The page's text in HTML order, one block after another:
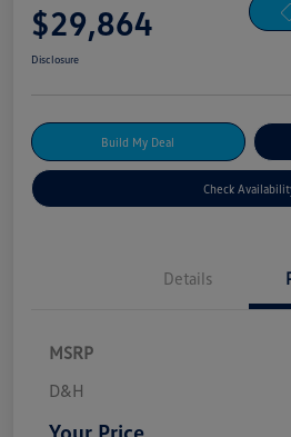
$29,864
Disclosure
Build My Deal
Check
Details
MSRP
D&H
Your Price